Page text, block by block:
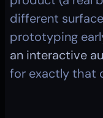
different
prototyping
an interactive
for exactly that